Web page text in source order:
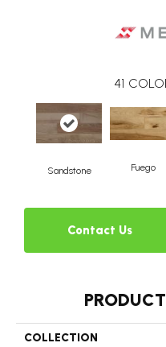
41
Sandstone Fuego
Contact Us
COLLECTION